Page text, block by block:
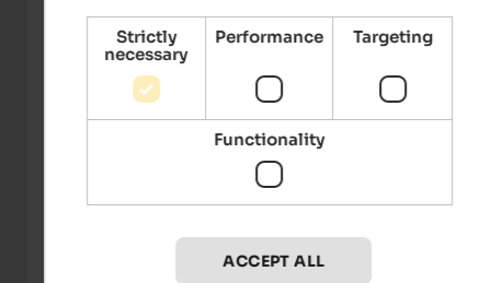
Strictly
necessary
Performance Targeting
Functionality
ACCEPT ALL